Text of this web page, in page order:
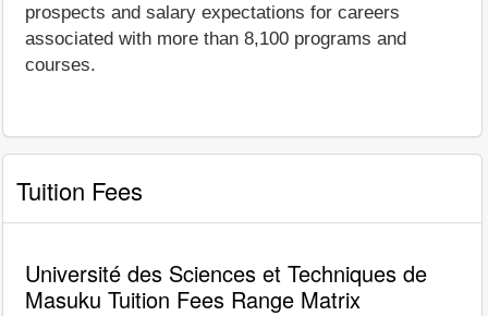
prospects and salary expectations for careers
associated with more than 8,100 programs and
courses.
Tuition Fees
Université des Sciences et Techniques de
Masuku Tuition Fees Range Matrix